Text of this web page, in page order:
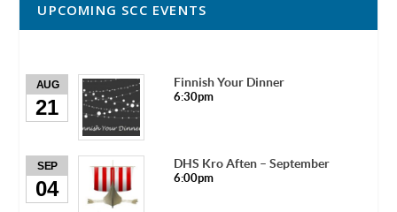
UPCOMING SCC EVENTS
AUG
21
Finnish Your Dinner
6:30pm
SEP
04
DHS Kro Aften – September
6:00pm